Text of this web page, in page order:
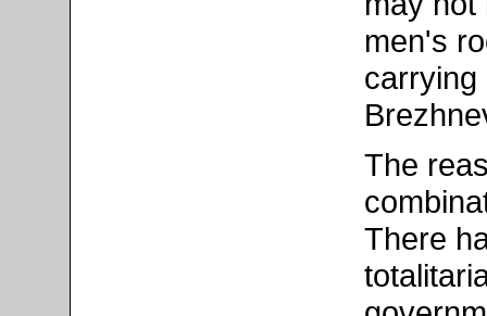
men's
carrying
The
There